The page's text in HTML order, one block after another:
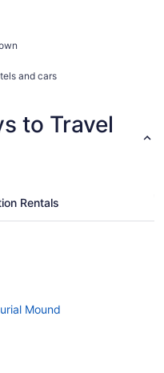
and cars
to Travel
Rentals
Mound